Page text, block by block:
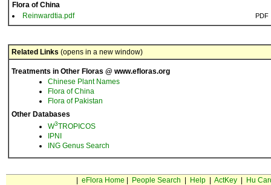
Flora of China
Reinwardtia.pdf
PDF
Related Links (opens in a new window)
Treatments in Other Floras @ www.efloras.org
Chinese Plant Names
Flora of China
Flora of Pakistan
Other Databases
W3TROPICOS
IPNI
ING Genus Search
eFlora Home People Search Help| ActKey| Hu